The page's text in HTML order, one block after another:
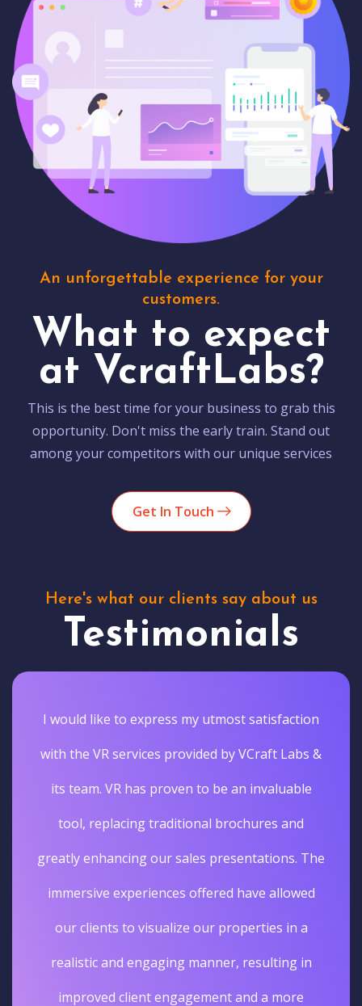
An unforgettable experience for your
customers.
What to expect
at VcraftLabs?
This is the best time for your business to grab this
opportunity. Don't miss the early train. Stand out
among your competitors with our unique services
Get In Touch
Here's what our clients say about us
Testimonials
I would like to express my utmost satisfaction
with the VR services provided by VCraft Labs &
its team. VR has proven to be an invaluable
tool, replacing traditional brochures and
greatly enhancing our sales presentations. The
immersive experiences offered have allowed
our clients to visualize our properties in a
realistic and engaging manner, resulting in
improved client engagement and a more